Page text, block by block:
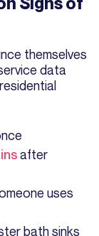
themselves
data
after
uses
bath sinks